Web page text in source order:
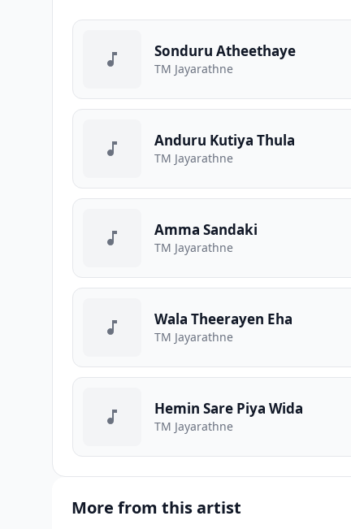
Sonduru Atheethaye
TM Jayarathne
Anduru Kutiya Thula
TM Jayarathne
Amma Sandaki
TM Jayarathne
Wala Theerayen Eha
TM Jayarathne
Hemin Sare Piya Wida
TM Jayarathne
More from this artist